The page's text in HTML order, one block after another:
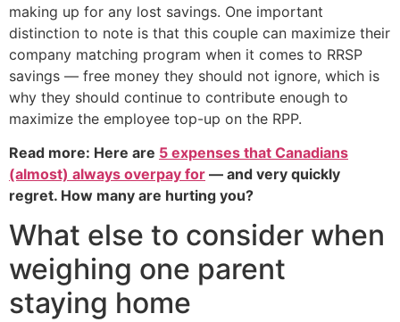
making up for any lost savings. One important
distinction to note is that this couple can maximize their
company matching program when it comes to RRSP
savings — free money they should not ignore, which is
why they should continue to contribute enough to
maximize the employee top-up on the RPP.
Read more: Here are 5 expenses that Canadians
(almost) always overpay for — and very quickly
regret. How many are hurting you?
What else to consider when
weighing one parent
staying home